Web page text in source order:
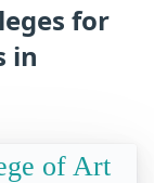
for
in
of Art